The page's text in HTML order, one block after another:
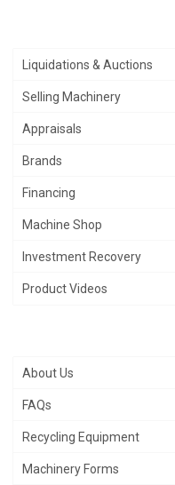
Liquidations & Auctions
Selling Machinery
Appraisals
Brands
Financing
Machine Shop
Investment Recovery
Product Videos
About Us
FAQs
Recycling Equipment
Machinery Forms